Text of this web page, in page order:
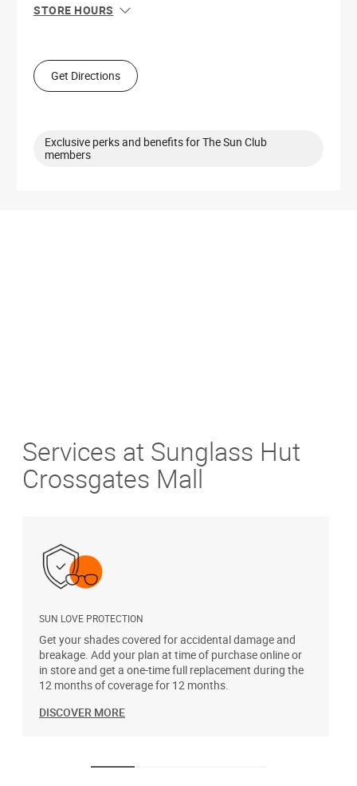
STORE HOURS
Tue
10:00 AM - 8:00 PM
Wed
10:00 AM - 8:00 PM
Sat
10:00 AM - 9:00 PM
Get Directions
Exclusive perks and benefits for The Sun Club
members
Services at Sunglass Hut
Crossgates Mall
SUN LOVE PROTECTION
Get your shades covered for accidental damage and
breakage. Add your plan at time of purchase online or
in store and get a one-time full replacement during the
12 months of coverage for 12 months.
DISCOVER MORE